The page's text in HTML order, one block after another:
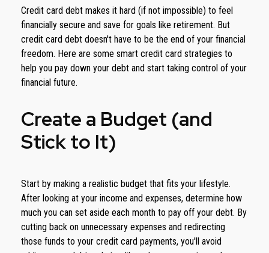
Credit card debt makes it hard (if not impossible) to feel
financially secure and save for goals like retirement. But
credit card debt doesn't have to be the end of your financial
freedom. Here are some smart credit card strategies to
help you pay down your debt and start taking control of your
financial future.
Create a Budget (and
Stick to It)
Start by making a realistic budget that fits your lifestyle.
After looking at your income and expenses, determine how
much you can set aside each month to pay off your debt. By
cutting back on unnecessary expenses and redirecting
those funds to your credit card payments, you'll avoid